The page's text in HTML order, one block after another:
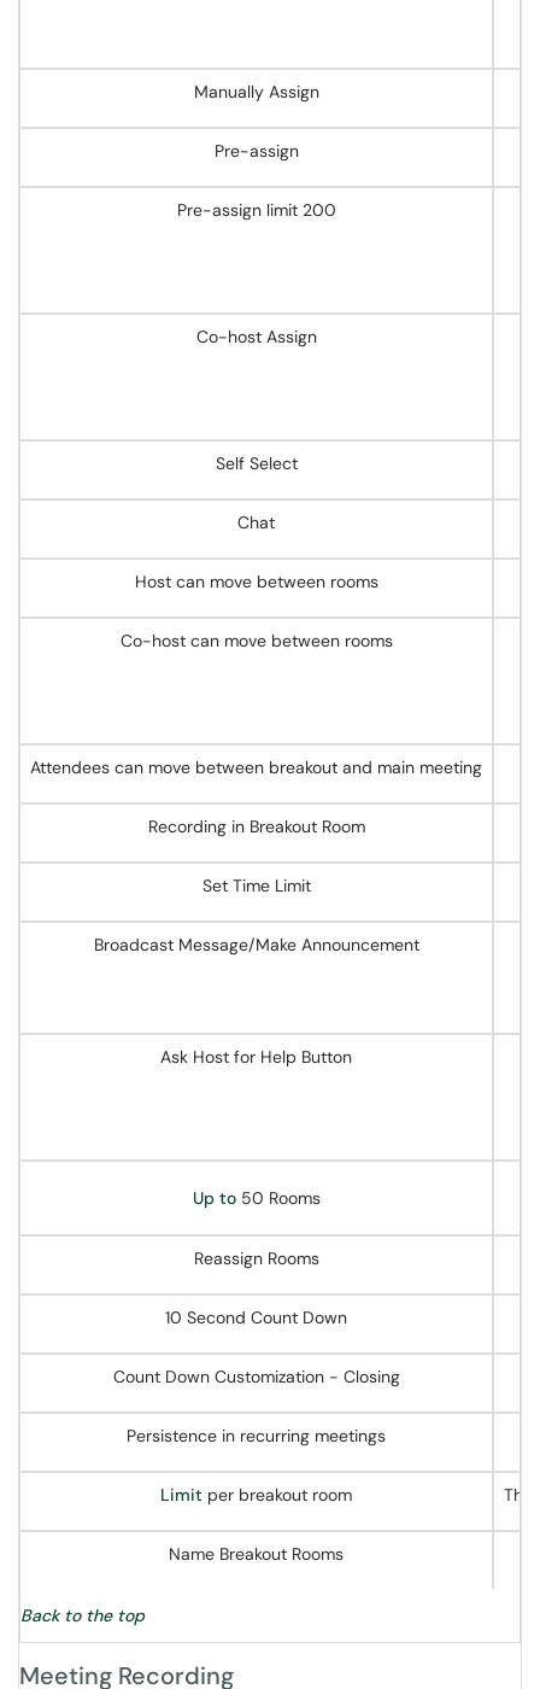
Manually Assign
Pre-assign
Pre-assign limit 200
Co-host Assign
Self Select
Chat
Host can move between rooms
Co-host can move between rooms
Attendees can move between breakout and main meeting
Recording in Breakout Room
Set Time Limit
Broadcast Message/Make Announcement
Ask Host for Help Button
Up to50 Rooms
Reassign Rooms
10 Second Count Down
Count Down Customization - Closing
Persistence in recurring meetings
Limit per breakout room The
Name Breakout Rooms
Back to the top
Meeting Recording